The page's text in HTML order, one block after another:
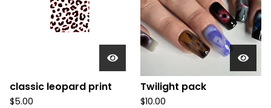
classic leopard print
$5.00
Twilight pack
$10.00